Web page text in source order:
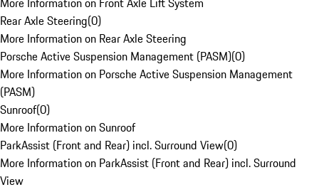
Rear Axle Steering(0)
More Information on Rear Axle Steering
Porsche Active Suspension Management (PASM)(0)
More Information on Porsche Active Suspension Management
(PASM)
Sunroof(0)
More Information on Sunroof
ParkAssist (Front and Rear) incl. Surround View(0)
More Information on ParkAssist (Front and Rear) incl. Surround
View